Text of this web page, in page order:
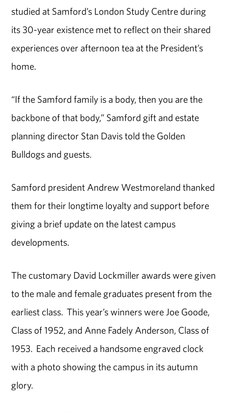
studied at Samford’s London Study Centre during
its 30-year existence met to reflect on their shared
experiences over afternoon tea at the President’s
home.
“If the Samford family is a body, then you are the
backbone of that body,” Samford gift and estate
planning director Stan Davis told the Golden
Bulldogs and guests.
Samford president Andrew Westmoreland thanked
them for their longtime loyalty and support before
giving a brief update on the latest campus
developments.
The customary David Lockmiller awards were given
to the male and female graduates present from the
earliest class. This year’s winners were Joe Goode,
Class of 1952, and Anne Fadely Anderson, Class of
1953. Each received a handsome engraved clock
with a photo showing the campus in its autumn
glory.